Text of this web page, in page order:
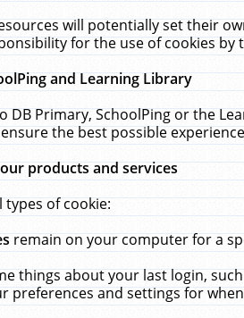
will potentially set their
for the use of cookies
and Learning Library
DB Primary, SchoolPing or the
the best possible
products and services
types of cookie:
remain on your computer for a
things about your last login,
preferences and settings for